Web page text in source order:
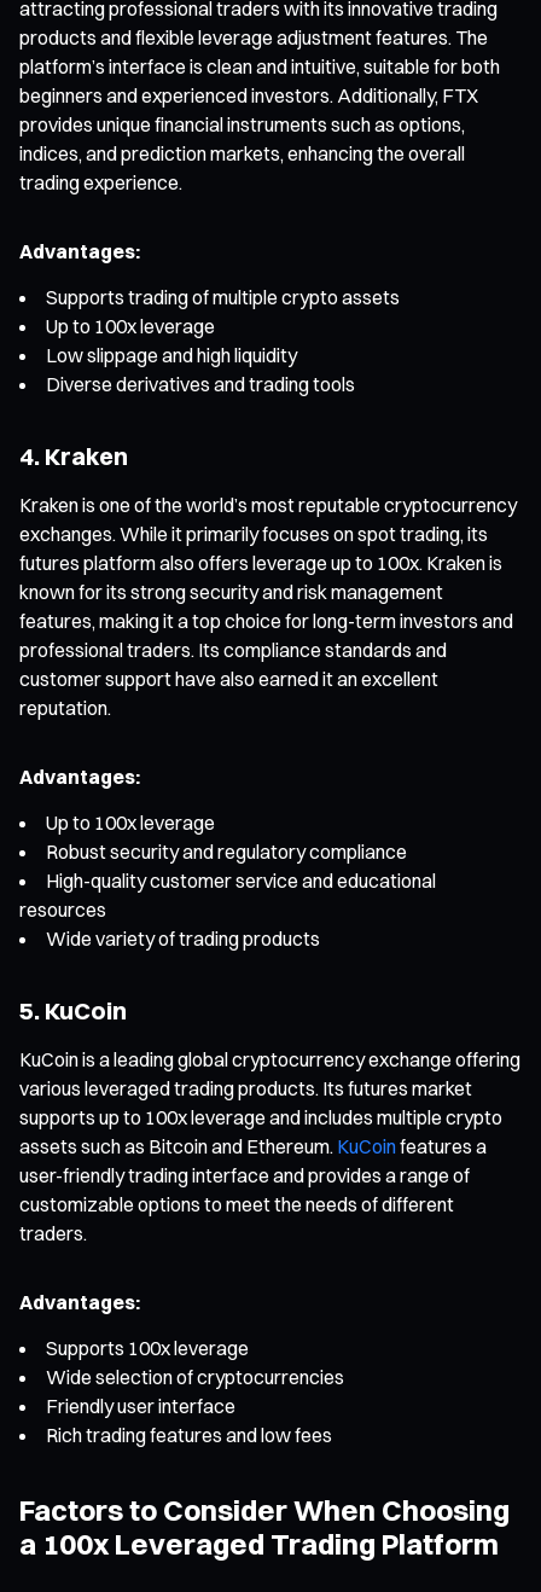
attracting professional traders with its innovative trading
products and flexible leverage adjustment features. The
platform’s interface is clean and intuitive, suitable for both
beginners and experienced investors. Additionally, FTX
provides unique financial instruments such as options,
indices, and prediction markets, enhancing the overall
trading experience.
Advantages:
Supports trading of multiple crypto assets
Up to 100x leverage
Low slippage and high liquidity
Diverse derivatives and trading tools
4. Kraken
Kraken is one of the world’s most reputable cryptocurrency
exchanges. While it primarily focuses on spot trading, its
futures platform also offers leverage up to 100x. Kraken is
known for its strong security and risk management
features, making it a top choice for long-term investors and
professional traders. Its compliance standards and
customer support have also earned it an excellent
reputation.
Advantages:
Up to 100x leverage
Robust security and regulatory compliance
High-quality customer service and educational
resources
Wide variety of trading products
5. KuCoin
KuCoin is a leading global cryptocurrency exchange offering
various leveraged trading products. Its futures market
supports up to 100x leverage and includes multiple crypto
assets such as Bitcoin and Ethereum. KuCoinfeatures a
user-friendly trading interface and provides a range of
customizable options to meet the needs of different
traders.
Advantages:
Supports 100x leverage
Wide selection of cryptocurrencies
Friendly user interface
Rich trading features and low fees
Factors to Consider When Choosing
a 100x Leveraged Trading Platform